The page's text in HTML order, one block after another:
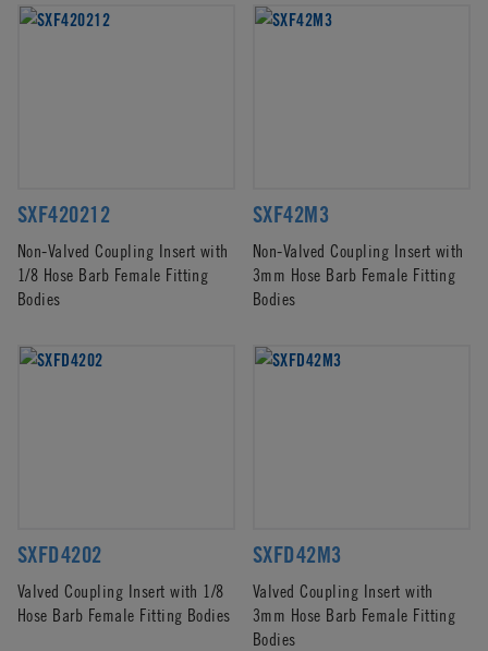
SXF420212
Non-Valved Coupling Insert with
1/8 Hose Barb Female Fitting
Bodies
SXF42M3
Non-Valved Coupling Insert with
3mm Hose Barb Female Fitting
Bodies
SXFD4202
Valved Coupling Insert with 1/8
Hose Barb Female Fitting Bodies
SXFD42M3
Valved Coupling Insert with
3mm Hose Barb Female Fitting
Bodies